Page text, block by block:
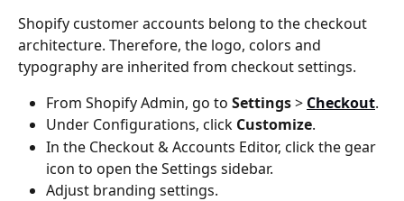
Shopify customer accounts belong to the checkout
architecture. Therefore, the logo, colors and
typography are inherited from checkout settings.
From Shopify Admin, go to Settings > Checkout.
Under Configurations, click Customize.
In the Checkout & Accounts Editor, click the gear
icon to open the Settings sidebar.
Adjust branding settings.